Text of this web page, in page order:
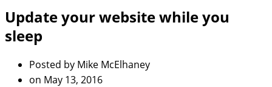
Update your website while you
sleep
Posted by Mike McElhaney
on May 13, 2016